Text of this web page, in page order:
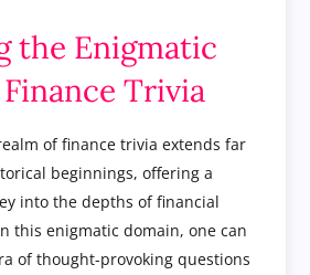
the Enigmatic
Trivia
of finance trivia extends far
beginnings, offering a
into the depths of financial
this enigmatic domain, one can
of thought-provoking questions